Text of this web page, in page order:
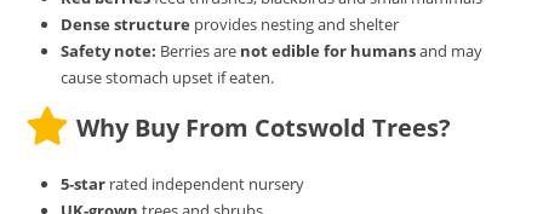
Dense structure provides nesting and shelter
Safety note: Berries are not edible for humansand may
cause stomach upset if eaten.
Why Buy From Cotswold Trees?
5‑starrated independent nursery